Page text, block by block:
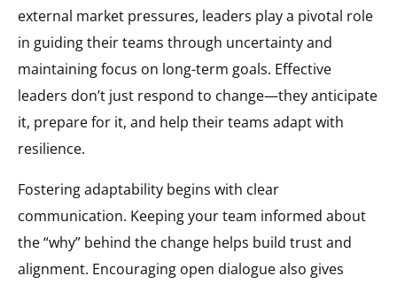
external market pressures, leaders play a pivotal role
in guiding their teams through uncertainty and
maintaining focus on long-term goals. Effective
leaders don’t just respond to change—they anticipate
it, prepare for it, and help their teams adapt with
resilience.
Fostering adaptability begins with clear
communication. Keeping your team informed about
the “why” behind the change helps build trust and
alignment. Encouraging open dialogue also gives